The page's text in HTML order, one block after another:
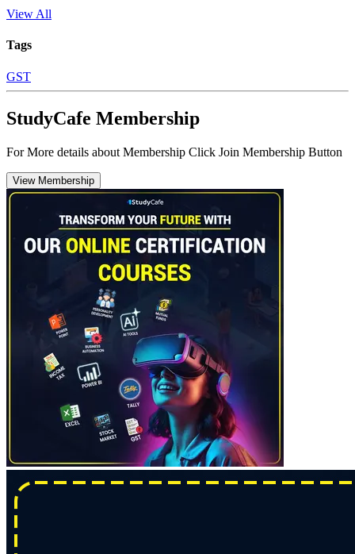
View All
Tags
GST
StudyCafe Membership
For More details about Membership Click Join Membership Button
View Membership